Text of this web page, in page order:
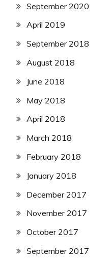
September 2020
April 2019
September 2018
August 2018
June 2018
May 2018
April 2018
March 2018
February 2018
January 2018
December 2017
November 2017
October 2017
September 2017